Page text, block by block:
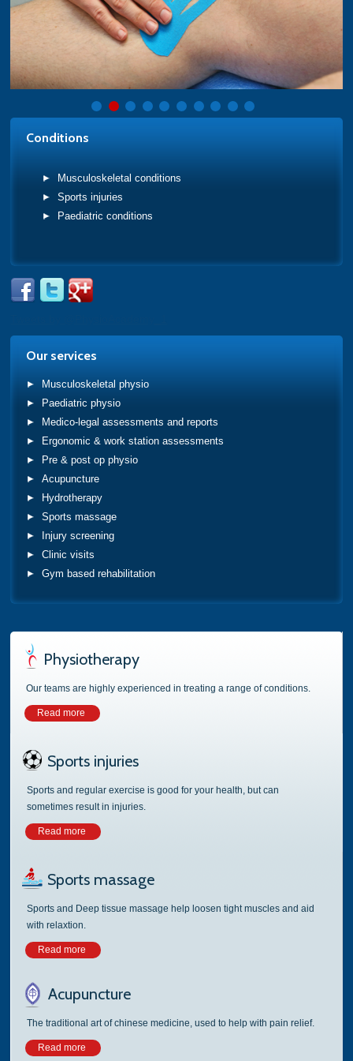
Conditions
Musculoskeletal conditions
Sports injuries
Paediatric conditions
Our services
Musculoskeletal physio
Paediatric physio
Medico-legal assessments and reports
Ergonomic & work station assessments
Pre & post op physio
Acupuncture
Hydrotherapy
Sports massage
Injury screening
Clinic visits
Gym based rehabilitation
Physiotherapy
Our teams are highly experienced in treating a range of conditions.
Read more
Sports injuries
Sports and regular exercise is good for your health, but can
sometimes result in injuries.
Read more
Sports massage
Sports and Deep tissue massage help loosen tight muscles and aid
with relaxtion.
Read more
Acupuncture
The traditional art of chinese medicine, used to help with pain relief.
Read more